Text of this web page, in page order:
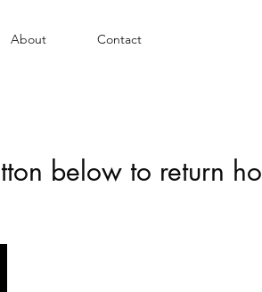
About Contact
below to return